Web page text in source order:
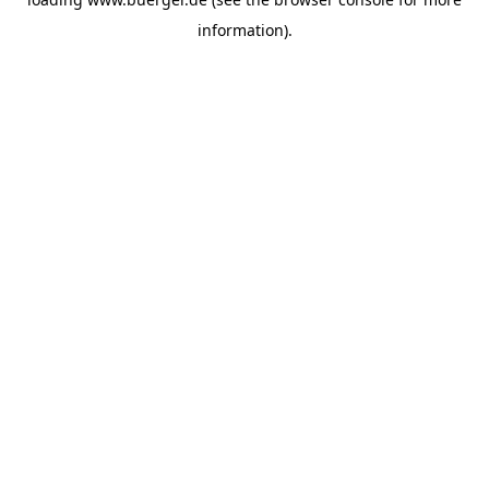
information).